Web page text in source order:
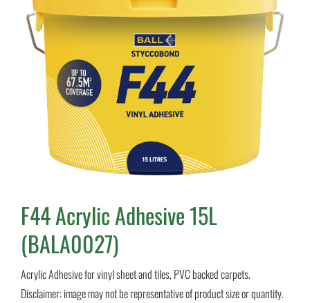
F44 Acrylic Adhesive 15L
(BALA0027)
Acrylic Adhesive for vinyl sheet and tiles, PVC backed carpets.
Disclaimer: image may not be representative of product size or quantity.